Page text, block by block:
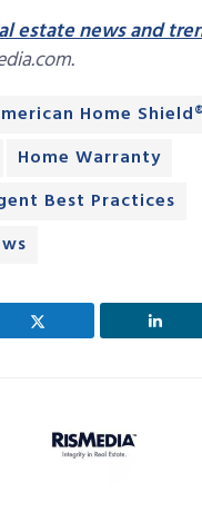
estate news and
Home Shield®
Home Warranty
Best Practices